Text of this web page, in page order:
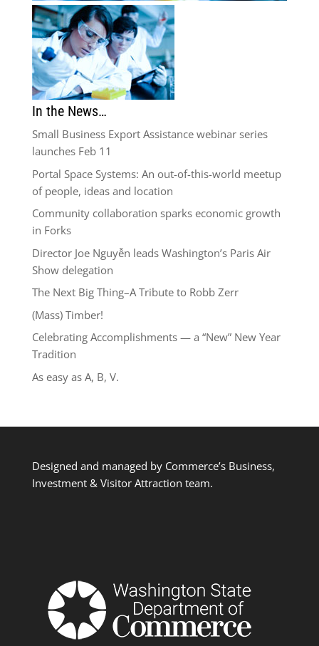
In the News…
Small Business Export Assistance webinar series
launches Feb 11
Portal Space Systems: An out-of-this-world meetup
of people, ideas and location
Community collaboration sparks economic growth
in Forks
Director Joe Nguyễn leads Washington’s Paris Air
Show delegation
The Next Big Thing–A Tribute to Robb Zerr
(Mass) Timber!
Celebrating Accomplishments — a “New” New Year
Tradition
As easy as A, B, V.
Designed and managed by Commerce’s Business,
Investment & Visitor Attraction team.